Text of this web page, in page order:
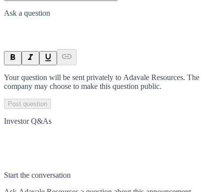
Ask a question
Your question will be sent privately to Adavale Resources. The
company may choose to make this question public.
Post question
Investor Q&As
Start the conversation